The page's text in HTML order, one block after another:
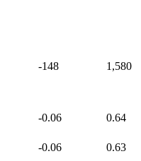
-148 1,580
-0.06 0.64
-0.06 0.63